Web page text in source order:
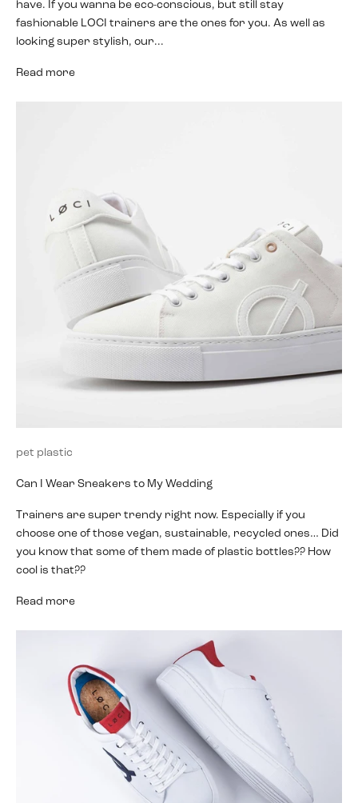
have. If you wanna be eco-conscious, but still stay
fashionable LOCI trainers are the ones for you. As well as
looking super stylish, our...
Read more
pet plastic
Can I Wear Sneakers to My Wedding
Trainers are super trendy right now. Especially if you
choose one of those vegan, sustainable, recycled ones… Did
you know that some of them made of plastic bottles?? How
cool is that??
Read more